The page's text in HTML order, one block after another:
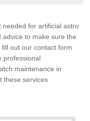
for artificial astro
to make sure the
out our contact form
professional
maintenance in
these services